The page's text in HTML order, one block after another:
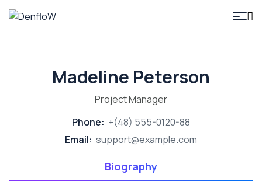
DenfloW
Madeline Peterson
Project Manager
Phone: +(48) 555-0120-88
Email: support@example.com
Biography